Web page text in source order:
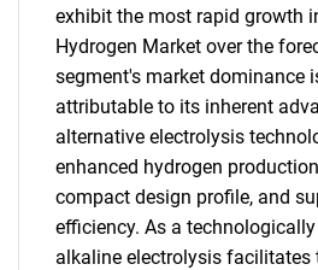
exhibit the most rapid growth
Hydrogen Market over the
segment's market dominance
attributable to its inherent
alternative electrolysis
enhanced hydrogen
compact design profile, and
efficiency. As a
alkaline electrolysis facilitates